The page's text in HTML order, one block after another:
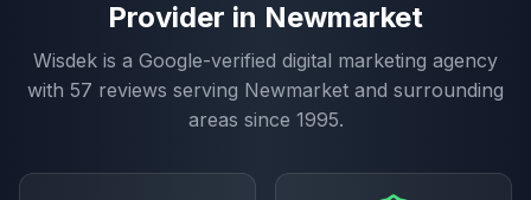
Provider in Newmarket
Wisdek is a Google-verified digital marketing agency
with 57 reviews serving Newmarket and surrounding
areas since 1995.